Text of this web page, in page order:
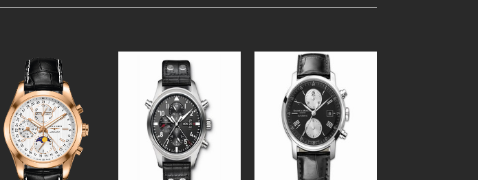
Add to
Wishlist
Wishlist
Add to
Wishlist